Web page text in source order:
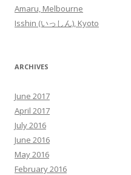
Amaru, Melbourne
Isshin (いっしん), Kyoto
ARCHIVES
June 2017
April 2017
July 2016
June 2016
May 2016
February 2016